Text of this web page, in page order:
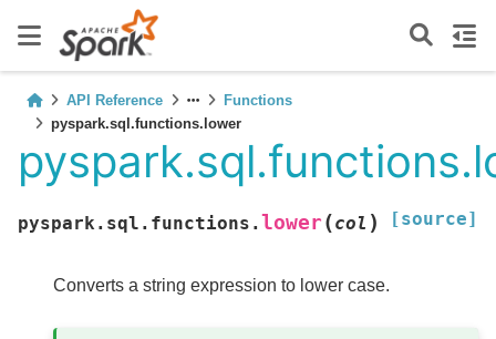
API Reference
Functions
pyspark.sql.functions.lower
pyspark.sql.functions. lower (col ) [source]
Converts a string expression to lower case.